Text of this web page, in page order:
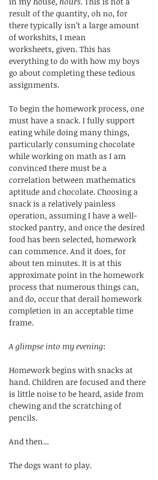
result of the quantity, oh no, for
there typically isn’t a large amount
of workshits, I mean
worksheets, given. This has
everything to do with how my boys
go about completing these tedious
assignments.
To begin the homework process, one
must have a snack. I fully support
eating while doing many things,
particularly consuming chocolate
while working on math as I am
convinced there must be a
correlation between mathematics
aptitude and chocolate. Choosing a
snack is a relatively painless
operation, assuming I have a well-
stocked pantry, and once the desired
food has been selected, homework
can commence. And it does, for
about ten minutes. It is at this
approximate point in the homework
process that numerous things can,
and do, occur that derail homework
completion in an acceptable time
frame.
A glimpse into my evening:
Homework begins with snacks at
hand. Children are focused and there
is little noise to be heard, aside from
chewing and the scratching of
pencils.
And then...
The dogs want to play.